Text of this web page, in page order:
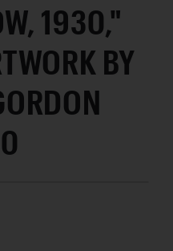
1930,"
BY